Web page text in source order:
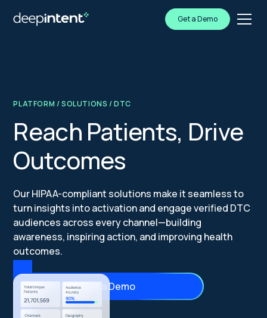
Get a Demo
PLATFORM /SOLUTIONS / DTC
Reach Patients, Drive
Outcomes
Our HIPAA-compliant solutions make it seamless to
turn insights into activation and engage verified DTC
audiences across every channel—building
awareness, inspiring action, and improving health
outcomes.
Get a Demo